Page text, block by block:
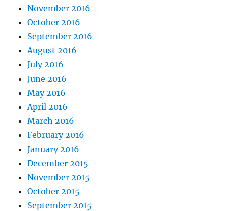
November 2016
October 2016
September 2016
August 2016
July 2016
June 2016
May 2016
April 2016
March 2016
February 2016
January 2016
December 2015
November 2015
October 2015
September 2015